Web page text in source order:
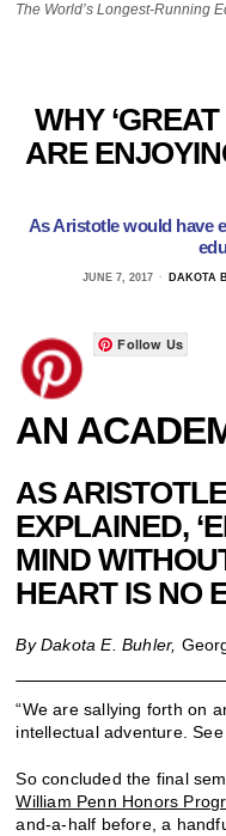
The World’s Longest-Running
WHY
ARE
As Aristotle would have
JUNE 7, 2017 DAKOTA
Follow Us
AN
AS
EXPLAINED,
MIND
HEART IS NO
By Dakota E. Buhler,
“We are sallying forth on
intellectual adventure.
So concluded the final
William Penn Honors
and-a-half before, a